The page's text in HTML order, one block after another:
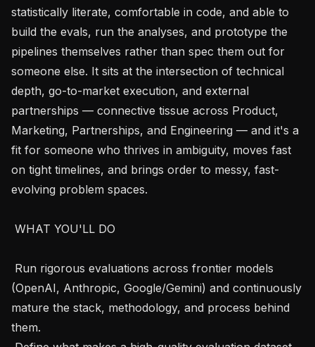
statistically literate, comfortable in code, and able to
build the evals, run the analyses, and prototype the
pipelines themselves rather than spec them out for
someone else. It sits at the intersection of technical
depth, go-to-market execution, and external
partnerships — connective tissue across Product,
Marketing, Partnerships, and Engineering — and it's a
fit for someone who thrives in ambiguity, moves fast
on tight timelines, and brings order to messy, fast-
evolving problem spaces.
(OpenAI, Anthropic, Google/Gemini) and continuously
mature the stack, methodology, and process behind
them.